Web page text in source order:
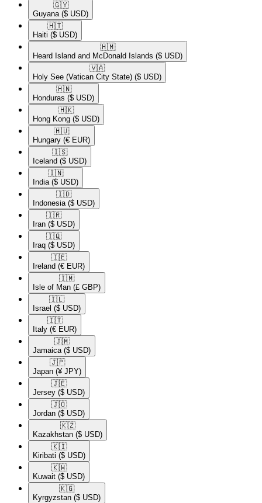
🇬🇾​
Guyana ($ USD)
🇭🇹​
Haiti ($ USD)
🇭🇲​
Heard Island and McDonald Islands ($ USD)
🇻🇦​
Holy See (Vatican City State) ($ USD)
🇭🇳​
Honduras ($ USD)
🇭🇰​
Hong Kong ($ USD)
🇭🇺​
Hungary (€ EUR)
🇮🇸​
Iceland ($ USD)
🇮🇳​
India ($ USD)
🇮🇩​
Indonesia ($ USD)
🇮🇷​
Iran ($ USD)
🇮🇶​
Iraq ($ USD)
🇮🇪​
Ireland (€ EUR)
🇮🇲​
Isle of Man (£ GBP)
🇮🇱​
Israel ($ USD)
🇮🇹​
Italy (€ EUR)
🇯🇲​
Jamaica ($ USD)
🇯🇵​
Japan (¥ JPY)
🇯🇪​
Jersey ($ USD)
🇯🇴​
Jordan ($ USD)
🇰🇿​
Kazakhstan ($ USD)
🇰🇮​
Kiribati ($ USD)
🇰🇼​
Kuwait ($ USD)
🇰🇬​
Kyrgyzstan ($ USD)